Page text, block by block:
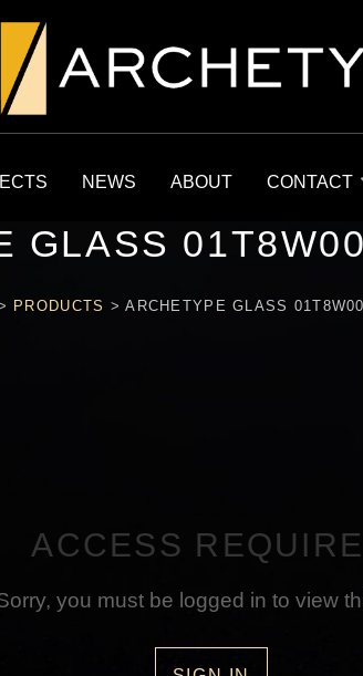
NEWS ABOUT CONTACT
GLASS
PRODUCTS >ARCHETYPE GLASS
ACCESS
you must be logged in to view